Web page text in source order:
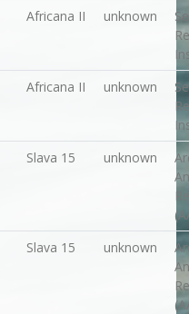
Africana II unknown
Africana II unknown
Slava 15 unknown
Slava 15 unknown